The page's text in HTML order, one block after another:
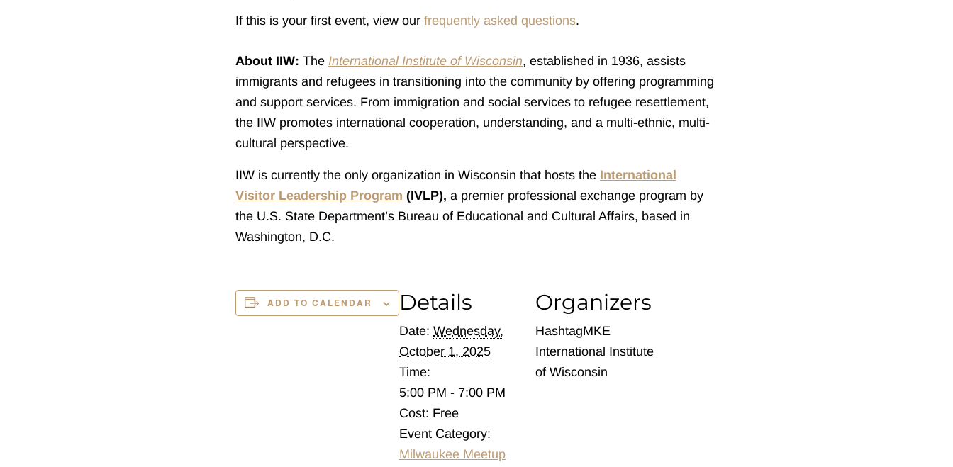
If this is your first event, view our frequently asked questions.
About IIW: The International Institute of Wisconsin, established in 1936, assists
immigrants and refugees in transitioning into the community by offering programming
and support services. From immigration and social services to refugee resettlement,
the IIW promotes international cooperation, understanding, and a multi-ethnic, multi-
cultural perspective.
IIW is currently the only organization in Wisconsin that hosts the International
Visitor Leadership Program (IVLP), a premier professional exchange program by
the U.S. State Department’s Bureau of Educational and Cultural Affairs, based in
Washington, D.C.
ADD TO CALENDAR Details
Date: Wednesday,
October 1, 2025
Time:
5:00 PM - 7:00 PM
Cost: Free
Event Category:
Milwaukee Meetup
Organizers
HashtagMKE
International Institute
of Wisconsin